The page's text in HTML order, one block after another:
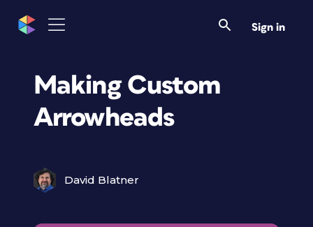
Sign in
Making Custom
Arrowheads
David Blatner